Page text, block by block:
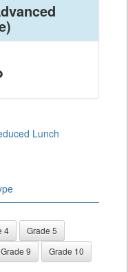
Lunch
4
Grade 5
Grade 9
Grade 10